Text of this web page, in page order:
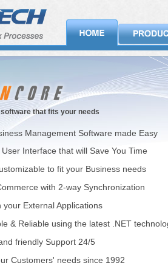
that fits your needs
Management Software made Easy
Interface that will Save You Time
to fit your Business needs
with 2-way Synchronization
your External Applications
& Reliable using the latest .NET
friendly Support 24/5
Customers' needs since 1992